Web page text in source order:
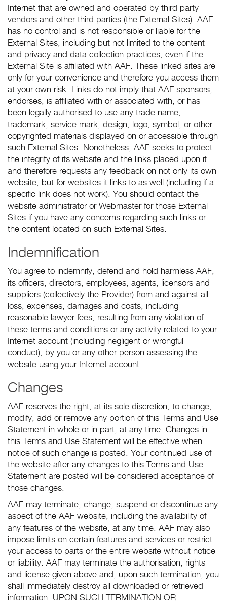
Internet that are owned and operated by third party
vendors and other third parties (the External Sites). AAF
has no control and is not responsible or liable for the
External Sites, including but not limited to the content
and privacy and data collection practices, even if the
External Site is affiliated with AAF. These linked sites are
only for your convenience and therefore you access them
at your own risk. Links do not imply that AAF sponsors,
endorses, is affiliated with or associated with, or has
been legally authorised to use any trade name,
trademark, service mark, design, logo, symbol, or other
copyrighted materials displayed on or accessible through
such External Sites. Nonetheless, AAF seeks to protect
the integrity of its website and the links placed upon it
and therefore requests any feedback on not only its own
website, but for websites it links to as well (including if a
specific link does not work). You should contact the
website administrator or Webmaster for those External
Sites if you have any concerns regarding such links or
the content located on such External Sites.
Indemnification
You agree to indemnify, defend and hold harmless AAF,
its officers, directors, employees, agents, licensors and
suppliers (collectively the Provider) from and against all
loss, expenses, damages and costs, including
reasonable lawyer fees, resulting from any violation of
these terms and conditions or any activity related to your
Internet account (including negligent or wrongful
conduct), by you or any other person assessing the
website using your Internet account.
Changes
AAF reserves the right, at its sole discretion, to change,
modify, add or remove any portion of this Terms and Use
Statement in whole or in part, at any time. Changes in
this Terms and Use Statement will be effective when
notice of such change is posted. Your continued use of
the website after any changes to this Terms and Use
Statement are posted will be considered acceptance of
those changes.
AAF may terminate, change, suspend or discontinue any
aspect of the AAF website, including the availability of
any features of the website, at any time. AAF may also
impose limits on certain features and services or restrict
your access to parts or the entire website without notice
or liability. AAF may terminate the authorisation, rights
and license given above and, upon such termination, you
shall immediately destroy all downloaded or retrieved
information. UPON SUCH TERMINATION OR